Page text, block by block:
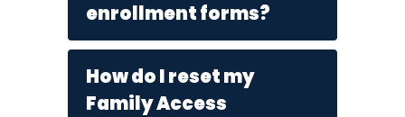
enrollment forms?
How do I reset my
Family Access